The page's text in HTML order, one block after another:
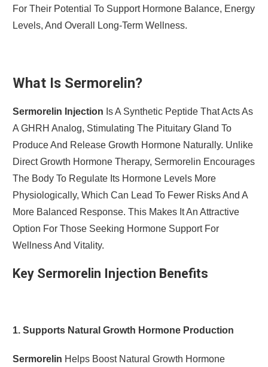
For Their Potential To Support Hormone Balance, Energy
Levels, And Overall Long-Term Wellness.
What Is Sermorelin?
Sermorelin Injection Is A Synthetic Peptide That Acts As
A GHRH Analog, Stimulating The Pituitary Gland To
Produce And Release Growth Hormone Naturally. Unlike
Direct Growth Hormone Therapy, Sermorelin Encourages
The Body To Regulate Its Hormone Levels More
Physiologically, Which Can Lead To Fewer Risks And A
More Balanced Response. This Makes It An Attractive
Option For Those Seeking Hormone Support For
Wellness And Vitality.
Key Sermorelin Injection Benefits
1. Supports Natural Growth Hormone Production
Sermorelin Helps Boost Natural Growth Hormone